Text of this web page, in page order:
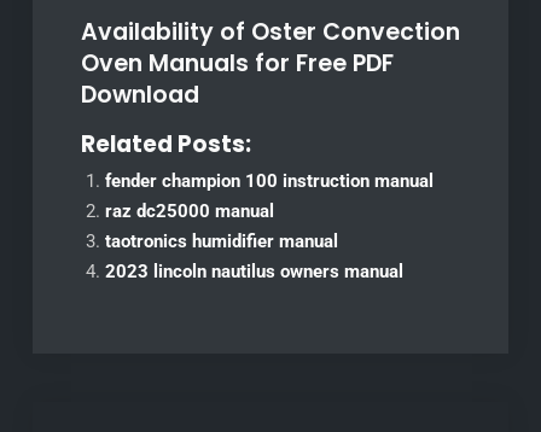
Availability of Oster Convection
Oven Manuals for Free PDF
Download
Related Posts:
fender champion 100 instruction manual
raz dc25000 manual
taotronics humidifier manual
2023 lincoln nautilus owners manual